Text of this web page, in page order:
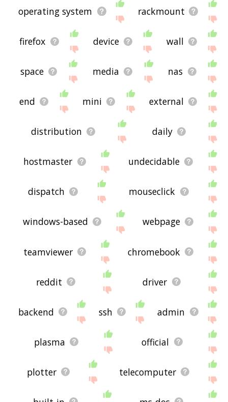
operating system rackmount
firefox device wall
space media nas
end mini external
distribution daily
hostmaster undecidable
dispatch mouseclick
windows-based webpage
teamviewer chromebook
reddit driver
backend ssh admin
plasma official
plotter telecomputer